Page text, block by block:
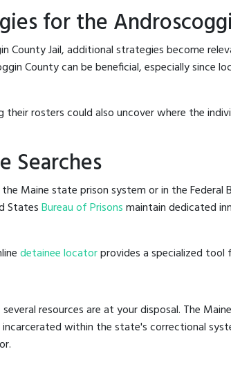
for the
County Jail, additional strategies become
County can be beneficial, especially since
their rosters could also uncover where the
Searches
Maine state prison system or in the Federal
StatesBureau of Prisonsmaintain dedicated
detainee locatorprovides a specialized tool
resources are at your disposal. The
within the state's correctional